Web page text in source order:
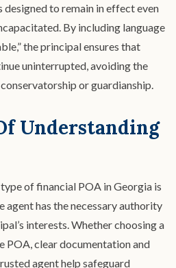
designed to remain in effect even
By including language
the principal ensures that
uninterrupted, avoiding the
or guardianship.
Understanding
of financial POA in Georgia is
agent has the necessary authority
interests. Whether choosing a
POA, clear documentation and
agent help safeguard